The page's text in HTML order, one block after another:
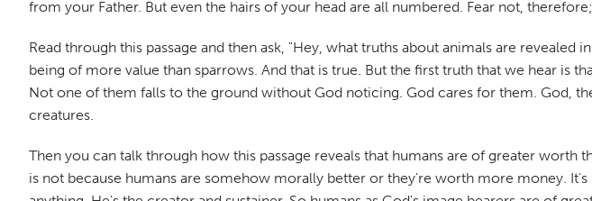
from your Father. But even the hairs of your head are all numbered. Fear not,
Read through this passage and then ask, "Hey, what truths about animals are
being of more value than sparrows. And that is true. But the first truth that we hear is
Not one of them falls to the ground without God noticing. God cares for them. God,
creatures.
Then you can talk through how this passage reveals that humans are of greater worth
is not because humans are somehow morally better or they're worth more money.